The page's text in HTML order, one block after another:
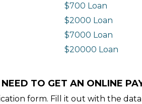
$700 Loan
$2000 Loan
$7000 Loan
$20000 Loan
TO GET AN ONLINE
form. Fill it out with the